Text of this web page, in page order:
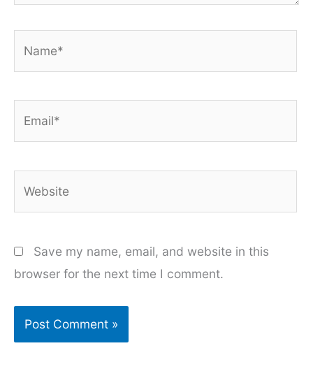
Save my name, email, and website in this
browser for the next time I comment.